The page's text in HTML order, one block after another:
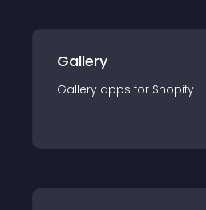
Gallery
Gallery apps for Shopify